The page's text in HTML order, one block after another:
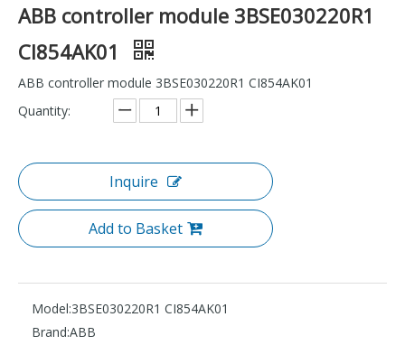
ABB controller module 3BSE030220R1
CI854AK01
ABB controller module 3BSE030220R1 CI854AK01
Quantity:
Inquire
Add to Basket
Model:3BSE030220R1 CI854AK01
Brand:ABB